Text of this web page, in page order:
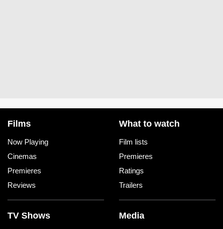
Films
Now Playing
Cinemas
Premieres
Reviews
What to watch
Film lists
Premieres
Ratings
Trailers
TV Shows Media